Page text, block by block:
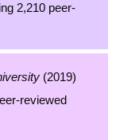
2,210 peer-
(2019)
reviewed